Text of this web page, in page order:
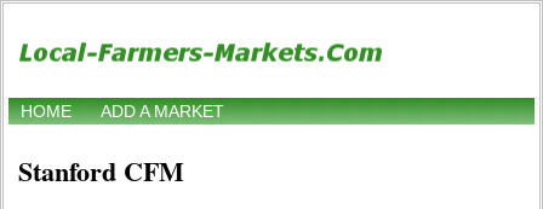
HOME ADD A MARKET
Stanford CFM